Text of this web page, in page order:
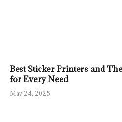
Best Sticker Printers and
for Every Need
May 24, 2025